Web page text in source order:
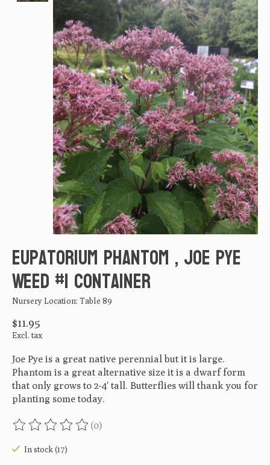
Eupatorium Phantom , Joe Pye
Weed #1 container
Nursery Location: Table 89
$11.95
Excl. tax
Joe Pye is a great native perennial but it is large.
Phantom is a great alternative size it is a dwarf form
that only grows to 2-4' tall. Butterflies will thank you for
planting some today.
The rating of this product is
(0)
In stock (17)